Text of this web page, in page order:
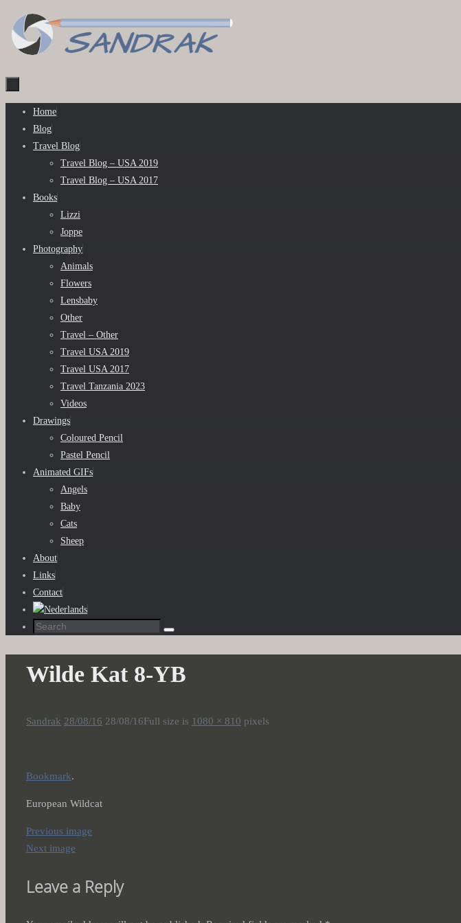
Skip
to
content
Skip
content
Home
Blog
Travel Blog
Travel Blog – USA 2019
Travel Blog – USA 2017
Books
Lizzi
Joppe
Photography
Animals
Flowers
Lensbaby
Other
Travel – Other
Travel USA 2019
Travel USA 2017
Travel Tanzania 2023
Videos
Drawings
Coloured Pencil
Pastel Pencil
Animated GIFs
Angels
Baby
Cats
Sheep
About
Links
Contact
Search
Search
Wilde Kat 8-YB
Sandrak 28/08/16 28/08/16Full size is 1080 × 810 pixels
Bookmark.
European Wildcat
Previous image
Next image
Leave a Reply